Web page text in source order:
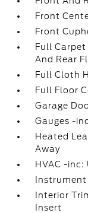
Front
Front
Full
And Rear
Full Cloth
Full Floor
Garage
Gauges -
Heated
Away
HVAC -
Interior
Insert